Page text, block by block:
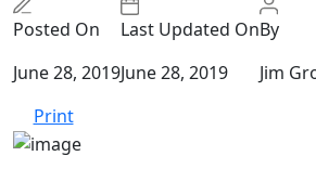
Posted On
June 28, 2019
Last Updated On
June 28, 2019
By
Jim
Print